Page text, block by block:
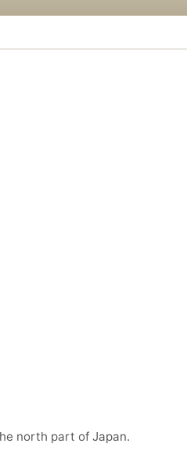
north part of Japan.